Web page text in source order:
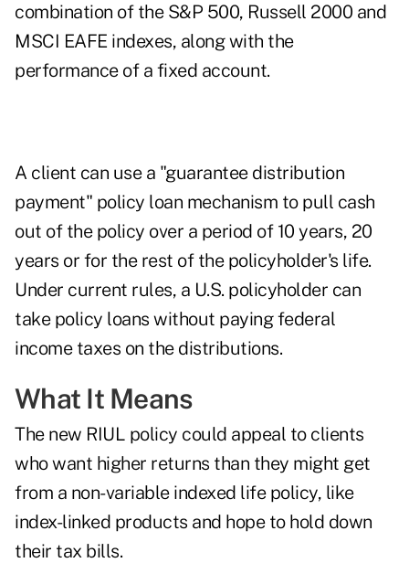
combination of the S&P 500, Russell 2000 and
MSCI EAFE indexes, along with the
performance of a fixed account.
A client can use a "guarantee distribution
payment" policy loan mechanism to pull cash
out of the policy over a period of 10 years, 20
years or for the rest of the policyholder's life.
Under current rules, a U.S. policyholder can
take policy loans without paying federal
income taxes on the distributions.
What It Means
The new RIUL policy could appeal to clients
who want higher returns than they might get
from a non-variable indexed life policy, like
index-linked products and hope to hold down
their tax bills.